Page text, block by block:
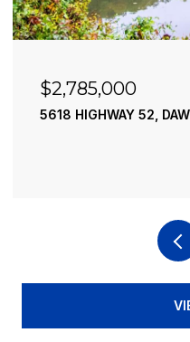
$2,490,000
195 RIVER